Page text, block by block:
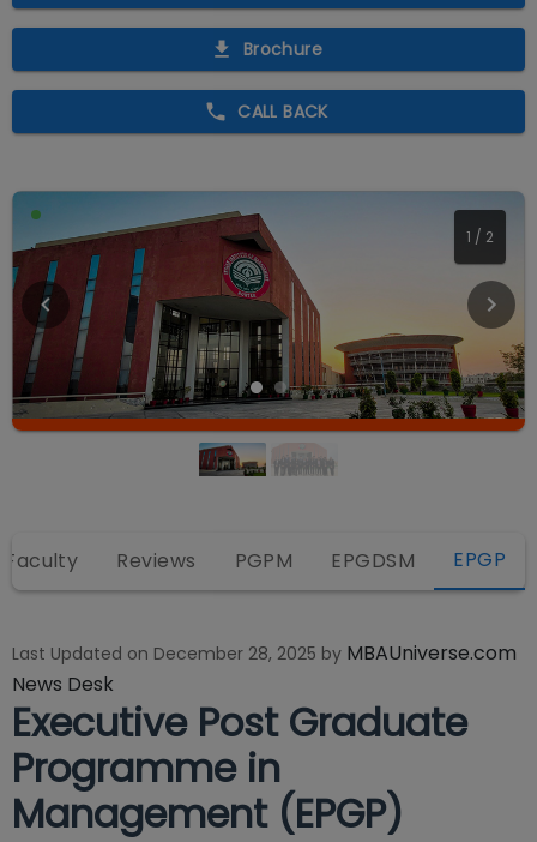
Brochure
CALL BACK
2 / 2
Reviews PGPM EPGDSM EPGP
Last Updated on December 28, 2025 by MBAUniverse.com
News Desk
Executive Post Graduate
Programme in
Management (EPGP)